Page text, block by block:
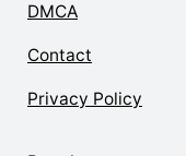
DMCA
Contact
Privacy Policy